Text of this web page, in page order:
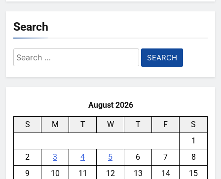
Search
Search
for:
August 2026
S M T W T F
S
1
2
3 4 5 6 7
8
9
10 11 12 13 14
15